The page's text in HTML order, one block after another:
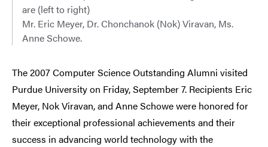
are (left to right)
Mr. Eric Meyer, Dr. Chonchanok (Nok) Viravan, Ms.
Anne Schowe.
The 2007 Computer Science Outstanding Alumni visited
Purdue University on Friday, September 7. Recipients Eric
Meyer, Nok Viravan, and Anne Schowe were honored for
their exceptional professional achievements and their
success in advancing world technology with the